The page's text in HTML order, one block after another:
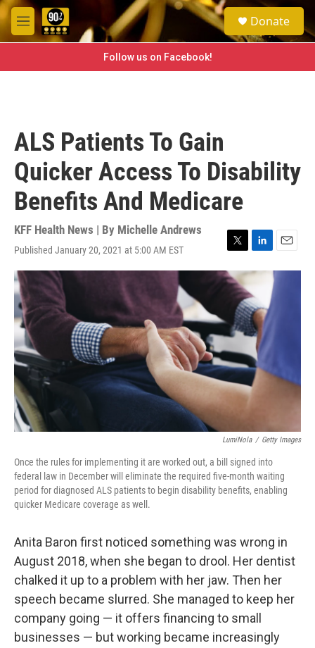
Skip to main content
M
e
e
a
h
Donate
Follow us on Facebook!
ALS Patients To Gain
Quicker Access To Disability
Benefits And Medicare
KFF Health News | By Michelle Andrews
Published January 20, 2021 at 5:00 AM EST
T
w
i
r
L
i
n
k
e
d
I
n
E
m
LumiNola / Getty Images
Once the rules for implementing it are worked out, a bill signed into
federal law in December will eliminate the required five-month waiting
period for diagnosed ALS patients to begin disability benefits, enabling
quicker Medicare coverage as well.
Anita Baron first noticed something was wrong in
August 2018, when she began to drool. Her dentist
chalked it up to a problem with her jaw. Then her
speech became slurred. She managed to keep her
company going — it offers financing to small
businesses — but working became increasingly